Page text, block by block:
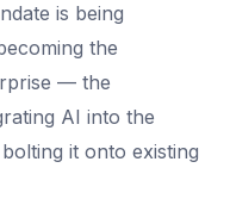
is being
the
— the
AI into the
it onto existing